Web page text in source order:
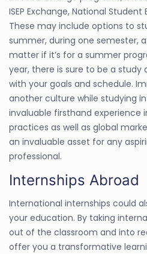
ISEP Exchange, National Student
These may include options to
summer, during one semester,
matter if it’s for a summer
year, there is sure to be a
with your goals and schedule.
another culture while studying
invaluable firsthand experience
practices as well as global
an invaluable asset for any
professional.
Internships Abroad
International internships could
your education. By taking
out of the classroom and into
offer you a transformative